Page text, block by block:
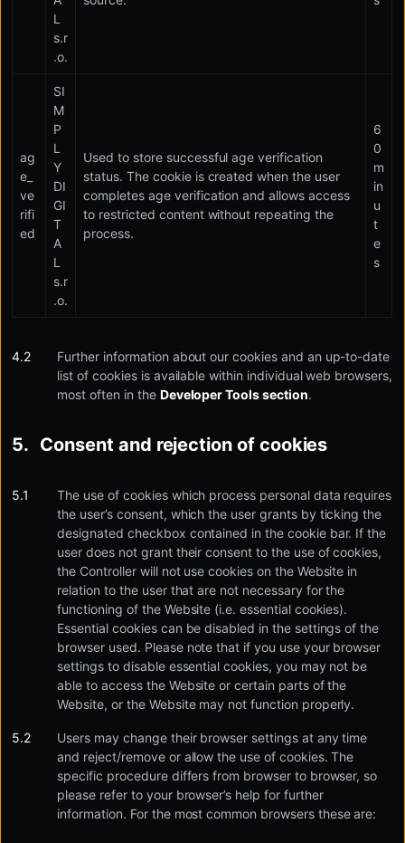
L
s.r
.o.
ag
e_
ve
rifi
ed
SI
M
P
L
Y
DI
GI
T
A
L
s.r
.o.
Used to store successful age verification
status. The cookie is created when the user
completes age verification and allows access
to restricted content without repeating the
process.
6
0
m
in
u
t
e
s
Further information about our cookies and an up-to-date
list of cookies is available within individual web browsers,
most often in the Developer Tools section.
Consent and rejection of cookies
The use of cookies which process personal data requires
the user’s consent, which the user grants by ticking the
designated checkbox contained in the cookie bar. If the
user does not grant their consent to the use of cookies,
the Controller will not use cookies on the Website in
relation to the user that are not necessary for the
functioning of the Website (i.e. essential cookies).
Essential cookies can be disabled in the settings of the
browser used. Please note that if you use your browser
settings to disable essential cookies, you may not be
able to access the Website or certain parts of the
Website, or the Website may not function properly.
Users may change their browser settings at any time
and reject/remove or allow the use of cookies. The
specific procedure differs from browser to browser, so
please refer to your browser’s help for further
information. For the most common browsers these are: